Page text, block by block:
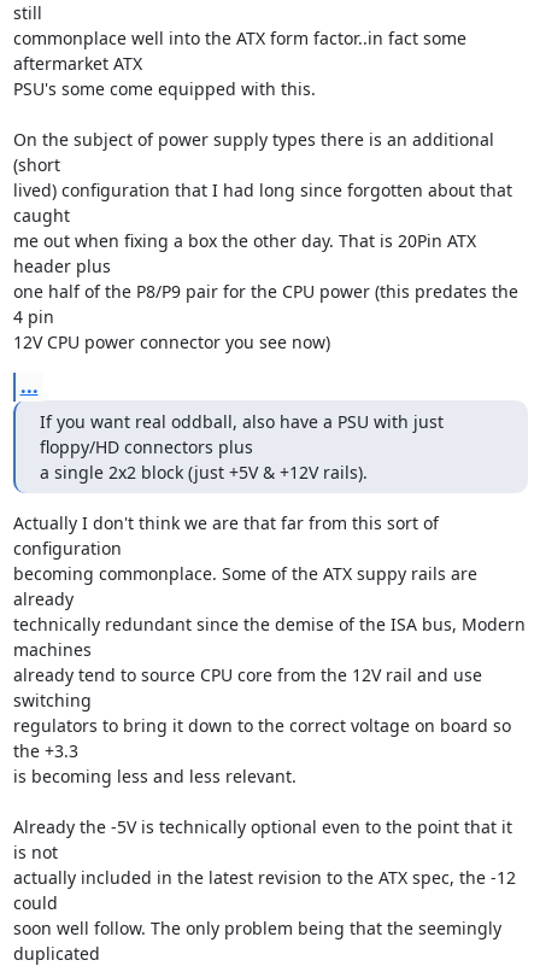
still
commonplace well into the ATX form factor..in fact some
aftermarket ATX
PSU's some come equipped with this.
On the subject of power supply types there is an additional
(short
lived) configuration that I had long since forgotten about that
caught
me out when fixing a box the other day. That is 20Pin ATX
header plus
one half of the P8/P9 pair for the CPU power (this predates the
4 pin
12V CPU power connector you see now)
...
If you want real oddball, also have a PSU with just
floppy/HD connectors plus
a single 2x2 block (just +5V & +12V rails).
Actually I don't think we are that far from this sort of
configuration
becoming commonplace. Some of the ATX suppy rails are
already
technically redundant since the demise of the ISA bus, Modern
machines
already tend to source CPU core from the 12V rail and use
switching
regulators to bring it down to the correct voltage on board so
the +3.3
is becoming less and less relevant.
Already the -5V is technically optional even to the point that it
is not
actually included in the latest revision to the ATX spec, the -12
could
soon well follow. The only problem being that the seemingly
duplicated